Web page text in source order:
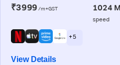
₹3999 /m+GST 1024
speed
+ 5
View Details